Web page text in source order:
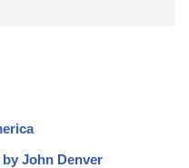
John Denver